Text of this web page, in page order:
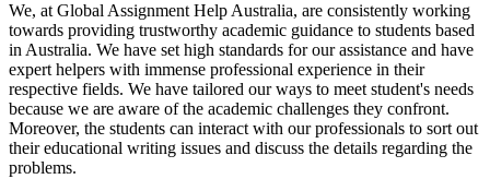
We, at Global Assignment Help Australia, are consistently working
towards providing trustworthy academic guidance to students based
in Australia. We have set high standards for our assistance and have
expert helpers with immense professional experience in their
respective fields. We have tailored our ways to meet student's needs
because we are aware of the academic challenges they confront.
Moreover, the students can interact with our professionals to sort out
their educational writing issues and discuss the details regarding the
problems.